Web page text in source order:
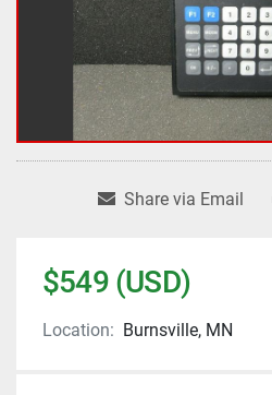
Share via Email
$549 (USD)
Location: Burnsville, MN